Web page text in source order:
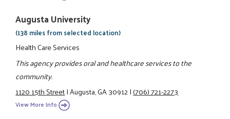
Augusta University
(138 miles from selected location)
Health Care Services
This agency provides oral and healthcare services to the
community.
1120 15th Street|Augusta, GA 30912|(706) 721-2273
View More Info